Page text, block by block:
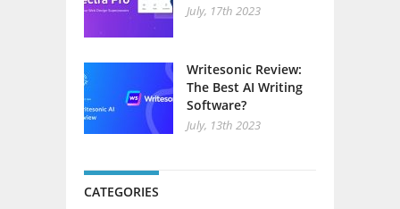
July, 17th 2023
Writesonic Review:
The Best AI Writing
Software?
July, 13th 2023
CATEGORIES